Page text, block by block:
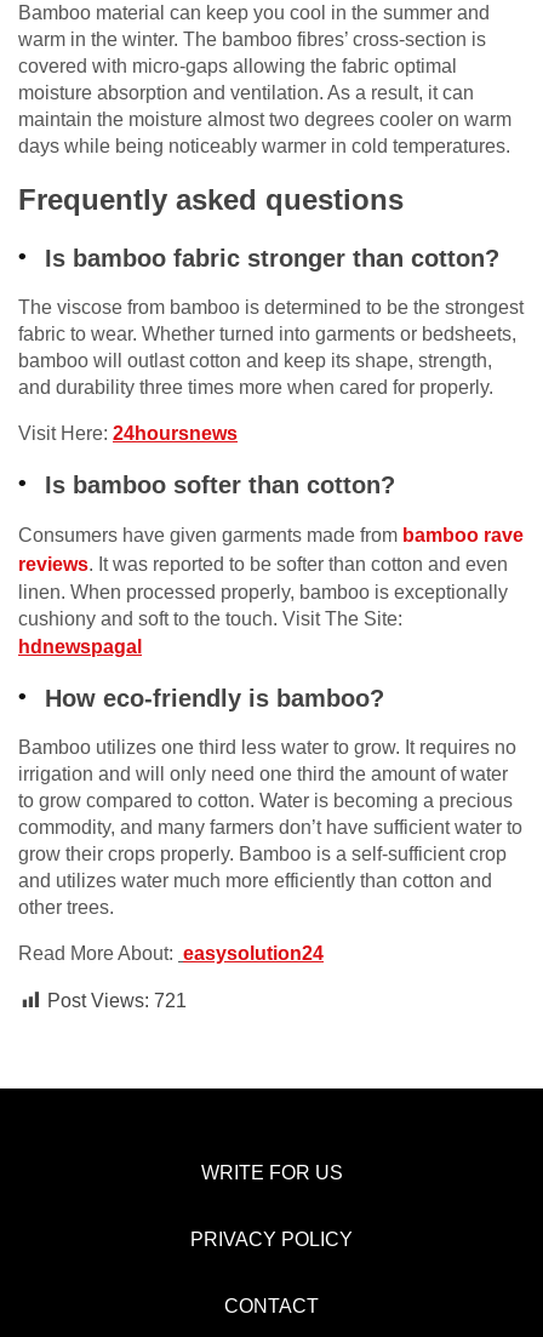
Bamboo material can keep you cool in the summer and
warm in the winter. The bamboo fibres’ cross-section is
covered with micro-gaps allowing the fabric optimal
moisture absorption and ventilation. As a result, it can
maintain the moisture almost two degrees cooler on warm
days while being noticeably warmer in cold temperatures.
Frequently asked questions
Is bamboo fabric stronger than cotton?
The viscose from bamboo is determined to be the strongest
fabric to wear. Whether turned into garments or bedsheets,
bamboo will outlast cotton and keep its shape, strength,
and durability three times more when cared for properly.
Visit Here: 24hoursnews
Is bamboo softer than cotton?
Consumers have given garments made from bamboo rave
reviews. It was reported to be softer than cotton and even
linen. When processed properly, bamboo is exceptionally
cushiony and soft to the touch. Visit The Site:
hdnewspagal
How eco-friendly is bamboo?
Bamboo utilizes one third less water to grow. It requires no
irrigation and will only need one third the amount of water
to grow compared to cotton. Water is becoming a precious
commodity, and many farmers don’t have sufficient water to
grow their crops properly. Bamboo is a self-sufficient crop
and utilizes water much more efficiently than cotton and
other trees.
Read More About: easysolution24
Post Views: 721
WRITE FOR US
PRIVACY POLICY
CONTACT